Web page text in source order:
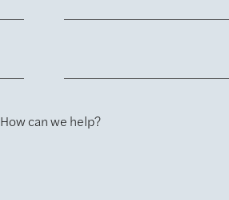
How can we help?